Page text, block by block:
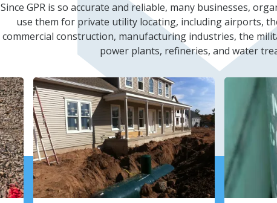
Since GPR is so accurate and reliable, many businesses,
use them for private utility locating, including airports,
commercial construction, manufacturing industries, the
power plants, refineries, and water